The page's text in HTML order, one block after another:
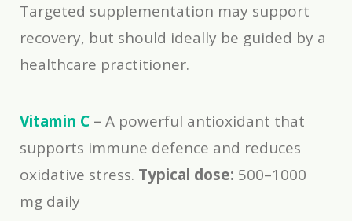
Targeted supplementation may support
recovery, but should ideally be guided by a
healthcare practitioner.
Vitamin C – A powerful antioxidant that
supports immune defence and reduces
oxidative stress. Typical dose: 500–1000
mg daily